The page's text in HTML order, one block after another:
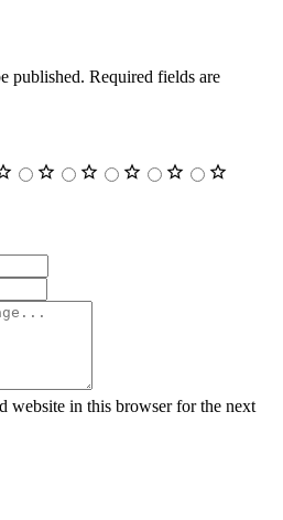
published. Required fields are
website in this browser for the next